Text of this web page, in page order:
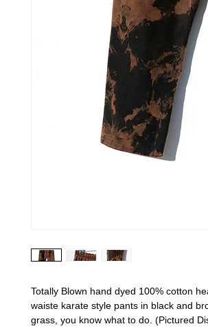
Totally Blown hand dyed 100% cotton
waiste karate style pants in black and
grass, you know what to do. (Pictured